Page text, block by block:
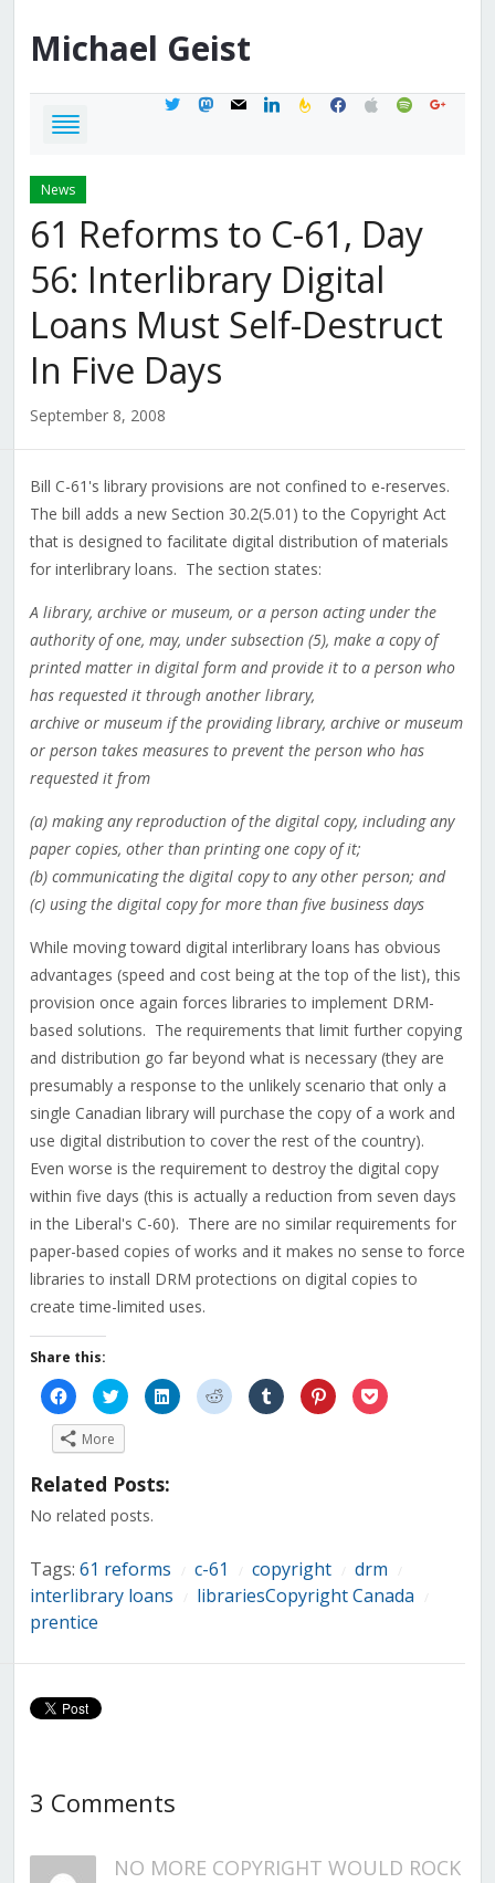
Michael Geist
twittermastodon
mail linkedinfeedburner
facebook
applespotifygoogle
News
61 Reforms to C-61, Day
56: Interlibrary Digital
Loans Must Self-Destruct
In Five Days
September 8, 2008
Bill C-61's library provisions are not confined to e-reserves.
The bill adds a new Section 30.2(5.01) to the Copyright Act
that is designed to facilitate digital distribution of materials
for interlibrary loans. The section states:
A library, archive or museum, or a person acting under the
authority of one, may, under subsection (5), make a copy of
printed matter in digital form and provide it to a person who
has requested it through another library,
archive or museum if the providing library, archive or museum
or person takes measures to prevent the person who has
requested it from
(a) making any reproduction of the digital copy, including any
paper copies, other than printing one copy of it;
(b) communicating the digital copy to any other person; and
(c) using the digital copy for more than five business days
While moving toward digital interlibrary loans has obvious
advantages (speed and cost being at the top of the list), this
provision once again forces libraries to implement DRM-
based solutions. The requirements that limit further copying
and distribution go far beyond what is necessary (they are
presumably a response to the unlikely scenario that only a
single Canadian library will purchase the copy of a work and
use digital distribution to cover the rest of the country).
Even worse is the requirement to destroy the digital copy
within five days (this is actually a reduction from seven days
in the Liberal's C-60). There are no similar requirements for
paper-based copies of works and it makes no sense to force
libraries to install DRM protections on digital copies to
create time-limited uses.
Share this:
Click
to
share
on
Facebook
(Opens
new
Click
to
share
on
Twitter
(Opens
in
new
Click
to
share
Click
to
share
Click
to
share
Click
to
share
Click
to
More
Related Posts:
No related posts.
Tags: 61 reforms c-61 copyright drm
interlibrary loans librariesCopyright Canada
prentice
3 Comments
NO MORE COPYRIGHT WOULD ROCK